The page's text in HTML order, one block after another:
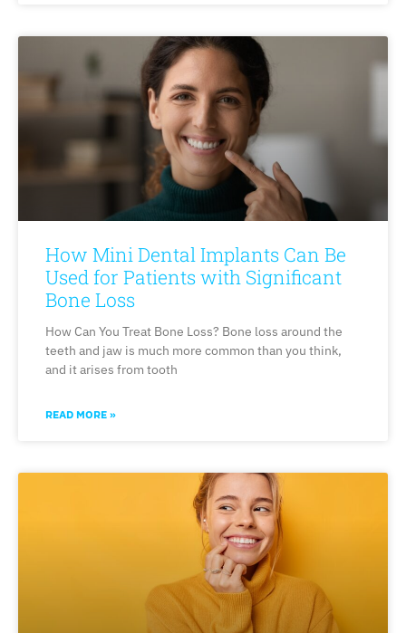
How Mini Dental Implants Can Be
Used for Patients with Significant
Bone Loss
How Can You Treat Bone Loss? Bone loss around the
teeth and jaw is much more common than you think,
and it arises from tooth
READ MORE »